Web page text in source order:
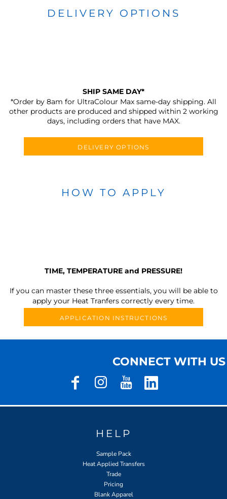
DELIVERY OPTIONS
SHIP SAME DAY*
*Order by 8am for UltraColour Max same-day shipping. All
other products are produced and shipped within 2 working
days, including orders that have MAX.
DELIVERY OPTIONS
HOW TO APPLY
TIME, TEMPERATURE and PRESSURE!
If you can master these three essentials, you will be able to
apply your Heat Tranfers correctly every time.
APPLICATION INSTRUCTIONS
CONNECT WITH US
HELP
Sample Pack
Heat Applied Transfers
Trade
Pricing
Blank Apparel